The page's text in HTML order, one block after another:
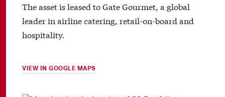
The asset is leased to Gate Gourmet, a global
leader in airline catering, retail-on-board and
hospitality.
VIEW IN GOOGLE MAPS